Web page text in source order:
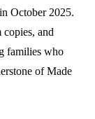
October 2025.
and
families who
of Made